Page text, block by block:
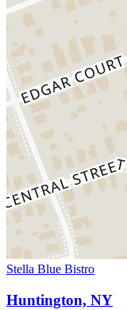
Stella Blue Bistro
Huntington, NY